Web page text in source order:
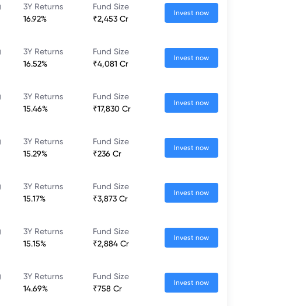
3Y Returns
16.92%
Fund Size
₹2,453 Cr
Invest now
3Y Returns
16.52%
Fund Size
₹4,081 Cr
Invest now
3Y Returns
15.46%
Fund Size
₹17,830 Cr
Invest now
3Y Returns
15.29%
Fund Size
₹236 Cr
Invest now
3Y Returns
15.17%
Fund Size
₹3,873 Cr
Invest now
3Y Returns
15.15%
Fund Size
₹2,884 Cr
Invest now
3Y Returns
14.69%
Fund Size
₹758 Cr
Invest now